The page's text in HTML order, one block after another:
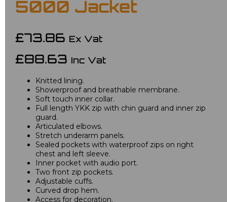
5000 Jacket
£73.86 Ex Vat
£88.63 Inc Vat
Knitted lining.
Showerproof and breathable membrane.
Soft touch inner collar.
Full length YKK zip with chin guard and inner zip
guard.
Articulated elbows.
Stretch underarm panels.
Sealed pockets with waterproof zips on right
chest and left sleeve.
Inner pocket with audio port.
Two front zip pockets.
Adjustable cuffs.
Curved drop hem.
Access for decoration.